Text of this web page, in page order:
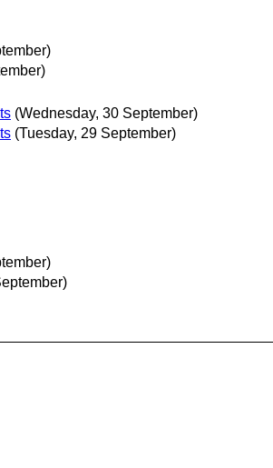
(Wednesday, 30 September)
(Tuesday, 29 September)